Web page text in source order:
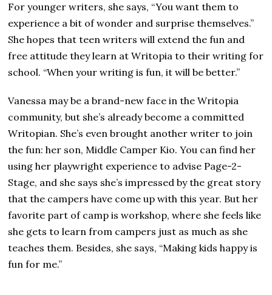
For younger writers, she says, “You want them to
experience a bit of wonder and surprise themselves.”
She hopes that teen writers will extend the fun and
free attitude they learn at Writopia to their writing for
school. “When your writing is fun, it will be better.”
Vanessa may be a brand-new face in the Writopia
community, but she’s already become a committed
Writopian. She’s even brought another writer to join
the fun: her son, Middle Camper Kio. You can find her
using her playwright experience to advise Page-2-
Stage, and she says she’s impressed by the great story
that the campers have come up with this year. But her
favorite part of camp is workshop, where she feels like
she gets to learn from campers just as much as she
teaches them. Besides, she says, “Making kids happy is
fun for me.”